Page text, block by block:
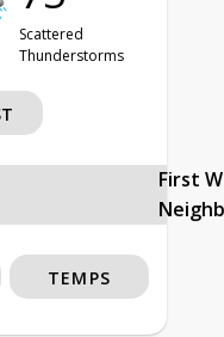
Scattered
Thunderstorms
First
TEMPS